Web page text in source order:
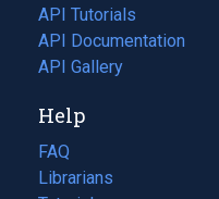
API Tutorials
API Documentation
(opens
in
new
tab)
API Gallery
Help
FAQ
Librarians